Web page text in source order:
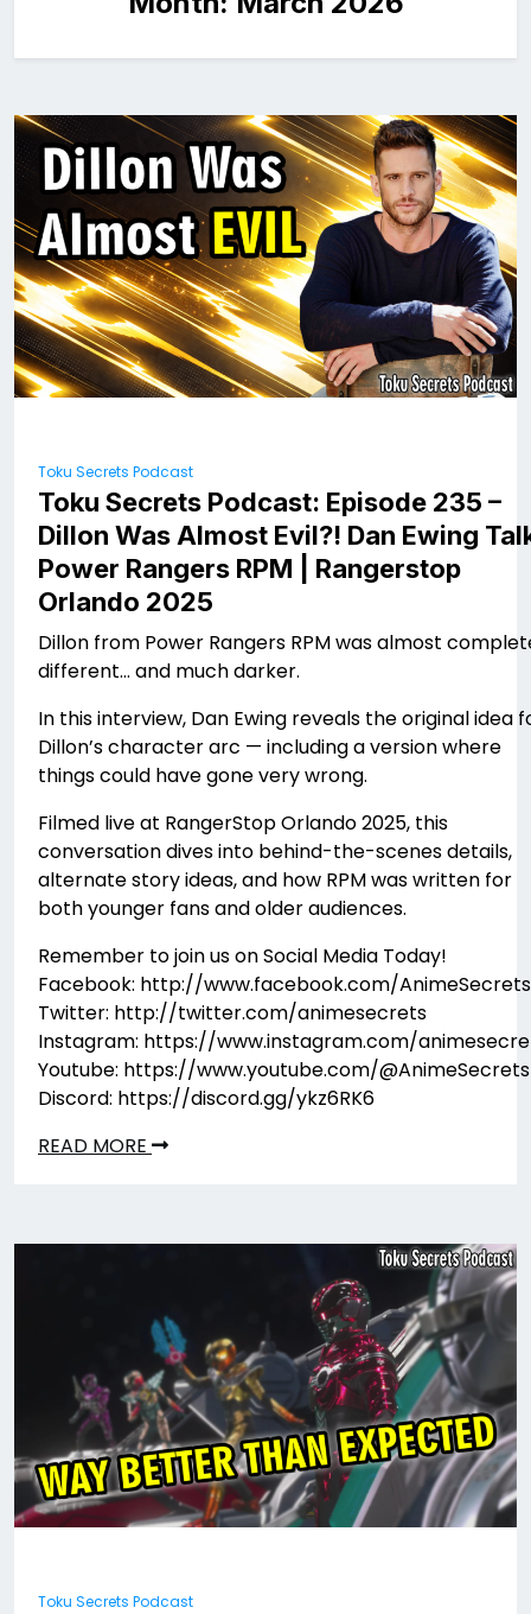
Toku Secrets Podcast
Toku Secrets Podcast: Episode 235 –
Dillon Was Almost Evil?! Dan Ewing
Power Rangers RPM | Rangerstop
Orlando 2025
Dillon from Power Rangers RPM was almost
different… and much darker.
In this interview, Dan Ewing reveals the original idea
Dillon’s character arc — including a version where
things could have gone very wrong.
Filmed live at RangerStop Orlando 2025, this
conversation dives into behind-the-scenes details,
alternate story ideas, and how RPM was written for
both younger fans and older audiences.
Remember to join us on Social Media Today!
Facebook: http://www.facebook.com/AnimeSecrets
Twitter: http://twitter.com/animesecrets
Instagram: https://www.instagram.com/
Youtube: https://www.youtube.com/@AnimeSecrets
Discord: https://discord.gg/ykz6RK6
READ MORE
Toku Secrets Podcast